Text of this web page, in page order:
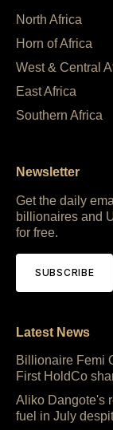
North Africa
Horn of Africa
West & Central
East Africa
Southern Africa
Newsletter
Get the daily
billionaires and
for free.
SUBSCRIBE
Latest News
Billionaire Femi
First HoldCo
Aliko Dangote's
fuel in July